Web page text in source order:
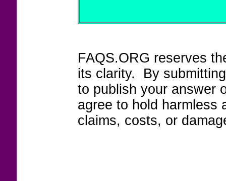
FAQS.ORG reserves
its clarity. By
to publish your answer
agree to hold harmless
claims, costs, or